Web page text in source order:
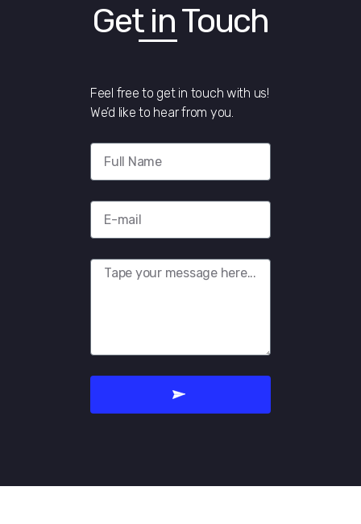
Get in Touch
Feel free to get in touch with us!
We’d like to hear from you.